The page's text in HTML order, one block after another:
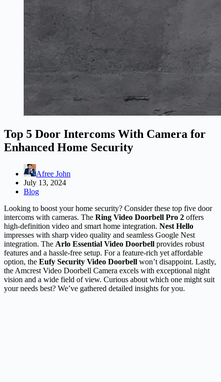
Top 5 Door Intercoms With Camera for
Enhanced Home Security
Afree John
July 13, 2024
Blog
Looking to boost your home security? Consider these top five door
intercoms with cameras. The Ring Video Doorbell Pro 2 offers
high-definition video and smart home integration. Nest Hello
impresses with sharp video quality and seamless Google Nest
integration. The Arlo Essential Video Doorbell provides robust
features and a hassle-free setup. For a feature-rich yet affordable
option, the Eufy Security Video Doorbell won’t disappoint. Lastly,
the Amcrest Video Doorbell Camera excels with exceptional night
vision and a wide field of view. Curious about which one might suit
your needs best? We’ve gathered detailed insights for you.